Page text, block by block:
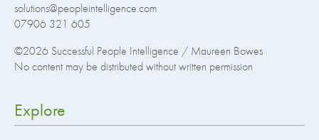
solutions@peopleintelligence.com
07906 321 605
©2026 Successful People Intelligence / Maureen Bowes
No content may be distributed without written permission
Explore